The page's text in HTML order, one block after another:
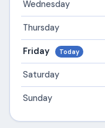
Wednesday
Thursday
Friday Today
Saturday
Sunday